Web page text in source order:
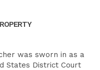
was sworn in as a
States District Court